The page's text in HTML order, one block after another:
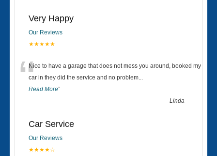
Very Happy
Our Reviews
★★★★★
“Nice to have a garage that does not mess you around, booked my
car in they did the service and no problem...
Read More”
-Linda
Car Service
Our Reviews
★★★★☆